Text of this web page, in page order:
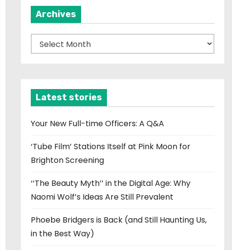
Archives
r
v
e
Latest stories
Your New Full-time Officers: A Q&A
‘Tube Film’ Stations Itself at Pink Moon for
Brighton Screening
‘‘The Beauty Myth’’ in the Digital Age: Why
Naomi Wolf’s Ideas Are Still Prevalent
Phoebe Bridgers is Back (and Still Haunting Us,
in the Best Way)